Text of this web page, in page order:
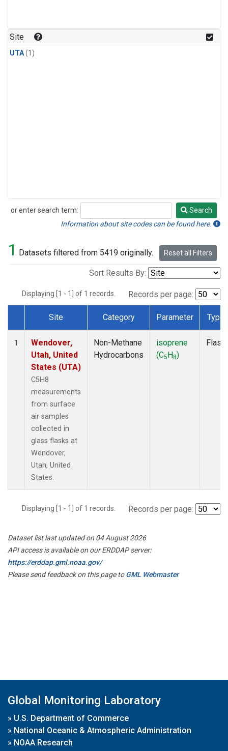
Site
UTA(1)
or enter search term:
Search
Search
Information about site codes can be found here.
1 Datasets filtered from 5419 originally. Reset all Filters
Sort Results By:
Displaying [1 - 1] of 1 records. Records per page:
Dataset Number
Site Category Parameter Type
1
Wendover,
Utah, United
States (UTA)
C5H8
measurements
from surface
air samples
collected in
glass flasks at
Wendover,
Utah, United
States.
Non-Methane
Hydrocarbons
isoprene
(C5H8)
Flask
Displaying [1 - 1] of 1 records. Records per page:
Dataset list last updated on 04 August 2026
API access is available on our ERDDAP server:
https://erddap.gml.noaa.gov/
Please send feedback on this page toGML Webmaster
Global Monitoring Laboratory
» U.S. Department of Commerce
» National Oceanic & Atmospheric Administration
» NOAA Research